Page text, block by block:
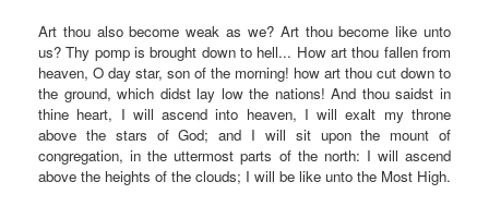
Art thou also become weak as we? Art thou become like unto
us? Thy pomp is brought down to hell... How art thou fallen from
heaven, O day star, son of the morning! how art thou cut down to
the ground, which didst lay low the nations! And thou saidst in
thine heart, I will ascend into heaven, I will exalt my throne
above the stars of God; and I will sit upon the mount of
congregation, in the uttermost parts of the north: I will ascend
above the heights of the clouds; I will be like unto the Most High.